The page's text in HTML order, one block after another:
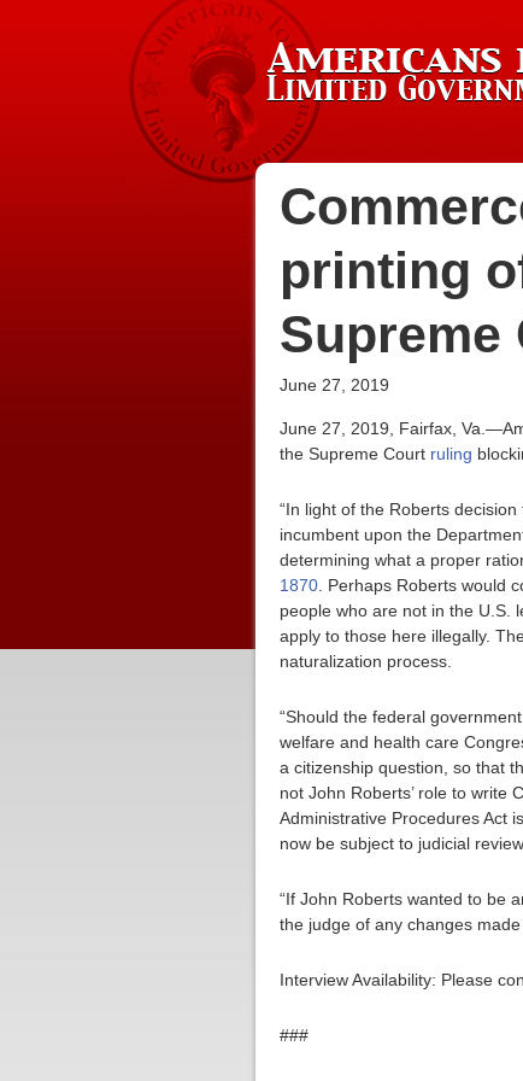
printing
Supreme
June 27, 2019
June 27, 2019, Fairfax,
the Supreme Court ruling
“In light of the Roberts
incumbent upon the
determining what a proper
1870 . Perhaps Roberts would
people who are not in the U.S.
apply to those here illegally.
naturalization process.
“Should the federal
welfare and health care
a citizenship question, so that
not John Roberts’ role to write
Administrative Procedures Act
now be subject to judicial review.
“If John Roberts wanted to be
the judge of any changes
Interview Availability: Please
###